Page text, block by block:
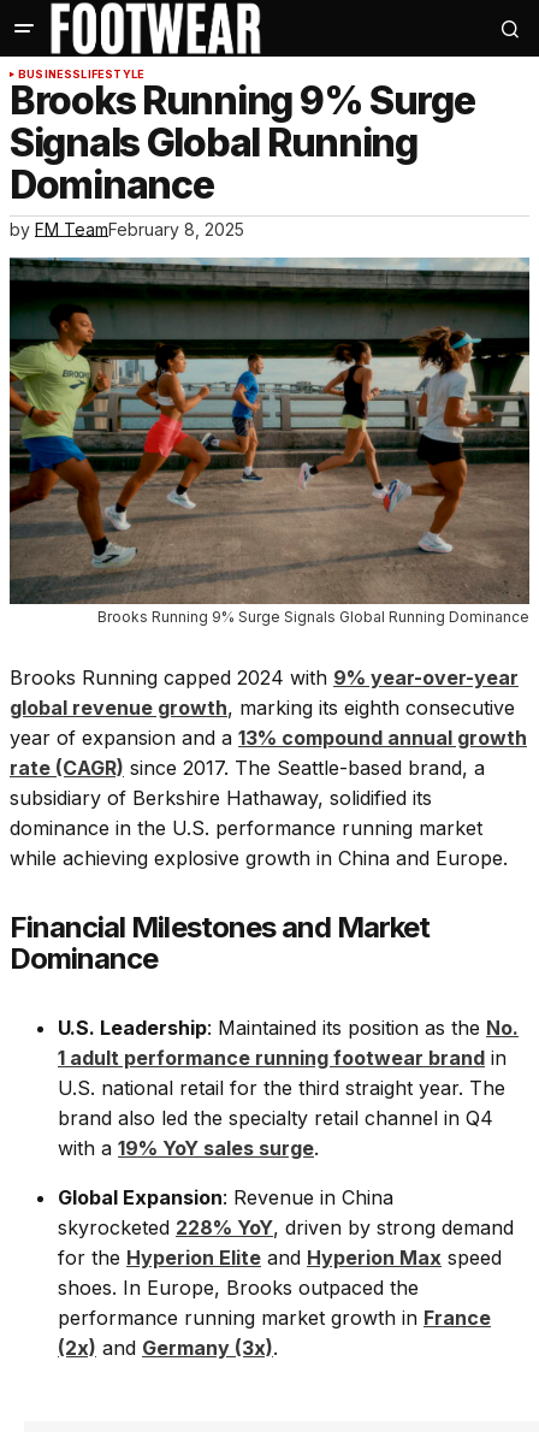
BUSINESSLIFESTYLE
Brooks Running 9% Surge
Signals Global Running
Dominance
by FM TeamFebruary 8, 2025
Brooks Running 9% Surge Signals Global Running Dominance
Brooks Running capped 2024 with 9% year-over-year
global revenue growth, marking its eighth consecutive
year of expansion and a 13% compound annual growth
rate (CAGR) since 2017. The Seattle-based brand, a
subsidiary of Berkshire Hathaway, solidified its
dominance in the U.S. performance running market
while achieving explosive growth in China and Europe.
Financial Milestones and Market
Dominance
U.S. Leadership: Maintained its position as the No.
1 adult performance running footwear brand in
U.S. national retail for the third straight year. The
brand also led the specialty retail channel in Q4
with a 19% YoY sales surge.
Global Expansion: Revenue in China
skyrocketed 228% YoY, driven by strong demand
for the Hyperion Elite and Hyperion Max speed
shoes. In Europe, Brooks outpaced the
performance running market growth in France
(2x) and Germany (3x).